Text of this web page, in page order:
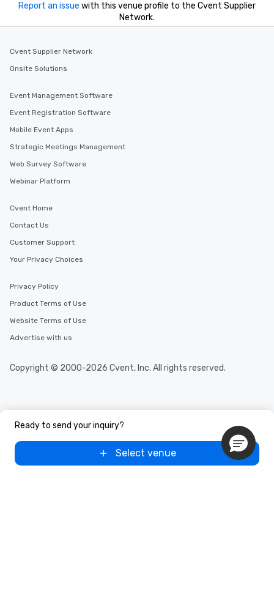
Ready to send your inquiry?
Select venue
Report an issue with this venue profile to the Cvent Supplier
Network.
Cvent Supplier Network
Onsite Solutions
Event Management Software
Event Registration Software
Mobile Event Apps
Strategic Meetings Management
Web Survey Software
Webinar Platform
Cvent Home
Contact Us
Customer Support
Your Privacy Choices
Privacy Policy
Product Terms of Use
Website Terms of Use
Advertise with us
Copyright © 2000-2026 Cvent, Inc. All rights reserved.